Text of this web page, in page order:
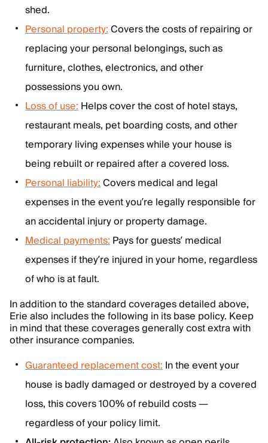
shed.
Personal property:Covers the costs of repairing or
replacing your personal belongings, such as
furniture, clothes, electronics, and other
possessions you own.
Loss of use:Helps cover the cost of hotel stays,
restaurant meals, pet boarding costs, and other
temporary living expenses while your house is
being rebuilt or repaired after a covered loss.
Personal liability:Covers medical and legal
expenses in the event you’re legally responsible for
an accidental injury or property damage.
Medical payments:Pays for guests’ medical
expenses if they’re injured in your home, regardless
of who is at fault.
In addition to the standard coverages detailed above,
Erie also includes the following in its base policy. Keep
in mind that these coverages generally cost extra with
other insurance companies.
Guaranteed replacement cost:In the event your
house is badly damaged or destroyed by a covered
loss, this covers 100% of rebuild costs —
regardless of your policy limit.